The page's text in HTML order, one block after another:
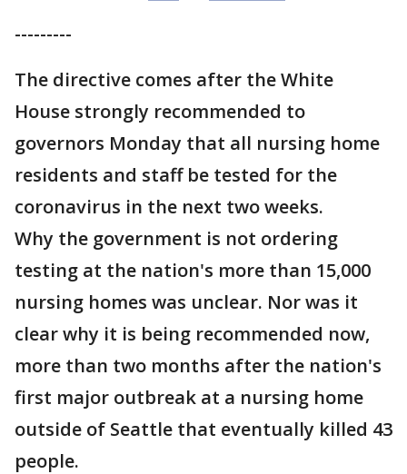
---------
The directive comes after the White
House strongly recommended to
governors Monday that all nursing home
residents and staff be tested for the
coronavirus in the next two weeks.
Why the government is not ordering
testing at the nation's more than 15,000
nursing homes was unclear. Nor was it
clear why it is being recommended now,
more than two months after the nation's
first major outbreak at a nursing home
outside of Seattle that eventually killed 43
people.